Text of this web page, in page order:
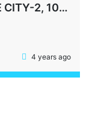
INDUSTRIAL PLOT, PACE CITY-2, 1000 MTR, 22000 SQFT BUILTUP
4 years ago